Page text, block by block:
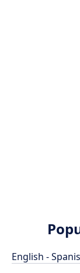
English -